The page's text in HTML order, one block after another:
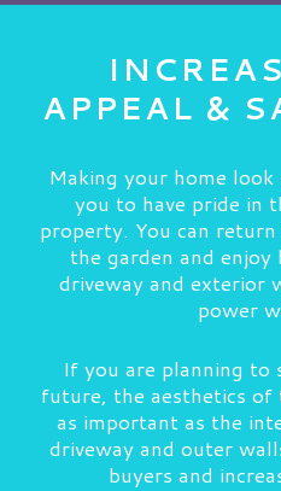
APPEAL &
Making your home
you to have pride in
property. You can
the garden and
driveway and exterior
power
If you are planning to
future, the aesthetics
as important as the
driveway and outer
buyers and